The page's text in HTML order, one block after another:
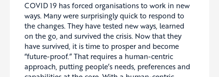
COVID 19 has forced organisations to work in new
ways. Many were surprisingly quick to respond to
the changes. They have tested new ways, learned
on the go, and survived the crisis. Now that they
have survived, it is time to prosper and become
“future-proof.” That requires a human-centric
approach, putting people’s needs, preferences and